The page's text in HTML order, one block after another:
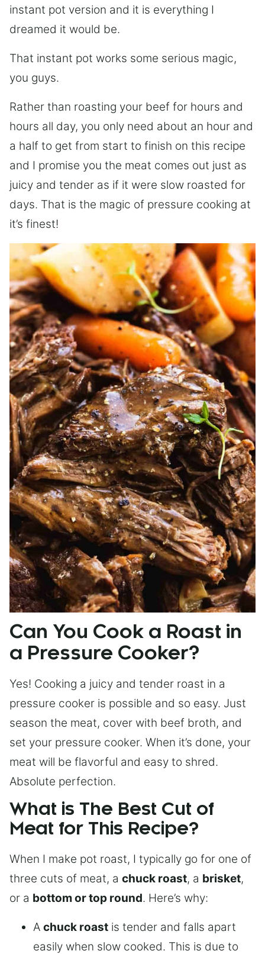
instant pot version and it is everything I
dreamed it would be.
That instant pot works some serious magic,
you guys.
Rather than roasting your beef for hours and
hours all day, you only need about an hour and
a half to get from start to finish on this recipe
and I promise you the meat comes out just as
juicy and tender as if it were slow roasted for
days. That is the magic of pressure cooking at
it’s finest!
Can You Cook a Roast in
a Pressure Cooker?
Yes! Cooking a juicy and tender roast in a
pressure cooker is possible and so easy. Just
season the meat, cover with beef broth, and
set your pressure cooker. When it’s done, your
meat will be flavorful and easy to shred.
Absolute perfection.
What is The Best Cut of
Meat for This Recipe?
When I make pot roast, I typically go for one of
three cuts of meat, a chuck roast, a brisket,
or a bottom or top round. Here’s why:
A chuck roast is tender and falls apart
easily when slow cooked. This is due to